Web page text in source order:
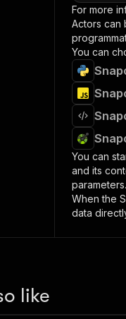
For more
Actors can
You can
You can
and its
When the
data
like